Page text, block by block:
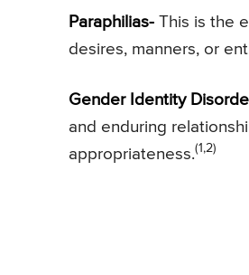
Paraphilias- This is the
desires, manners, or
Gender Identity
and enduring
appropriateness.(1,2)